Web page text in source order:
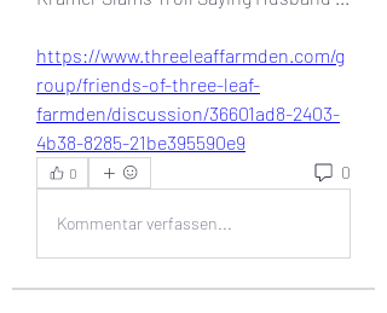
https://www.threeleaffarmden.com/g
roup/friends-of-three-leaf-
farmden/discussion/36601ad8-2403-
4b38-8285-21be395590e9
0 0
Kommentar verfassen...